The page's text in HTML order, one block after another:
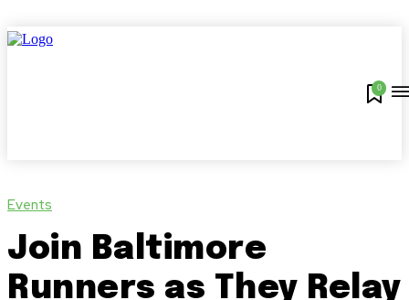
0
Events
Join Baltimore
Runners as They Relay